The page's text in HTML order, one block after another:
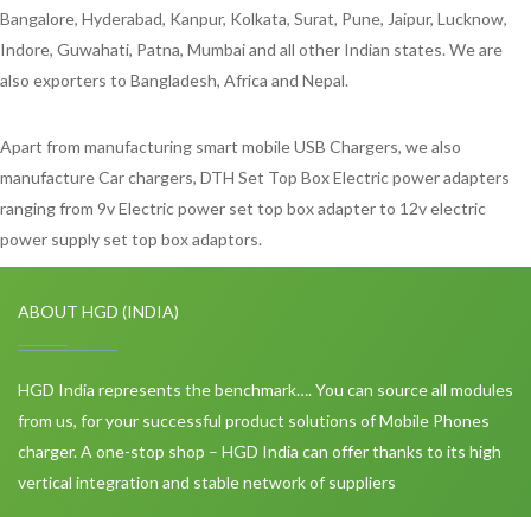
Bangalore, Hyderabad, Kanpur, Kolkata, Surat, Pune, Jaipur, Lucknow,
Indore, Guwahati, Patna, Mumbai and all other Indian states. We are
also exporters to Bangladesh, Africa and Nepal.
Apart from manufacturing smart mobile USB Chargers, we also
manufacture Car chargers, DTH Set Top Box Electric power adapters
ranging from 9v Electric power set top box adapter to 12v electric
power supply set top box adaptors.
ABOUT HGD (INDIA)
HGD India represents the benchmark…. You can source all modules
from us, for your successful product solutions of Mobile Phones
charger. A one-stop shop – HGD India can offer thanks to its high
vertical integration and stable network of suppliers